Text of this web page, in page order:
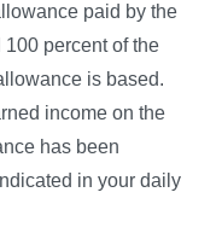
paid by the
percent of the
is based.
income on the
has been
in your daily